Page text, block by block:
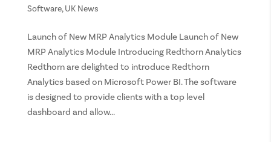
Software,UK News
Launch of New MRP Analytics Module Launch of New
MRP Analytics Module Introducing Redthorn Analytics
Redthorn are delighted to introduce Redthorn
Analytics based on Microsoft Power BI. The software
is designed to provide clients with a top level
dashboard and allow...